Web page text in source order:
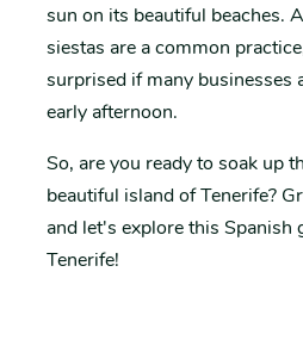
sun on its beautiful beaches.
siestas are a common
surprised if many businesses
early afternoon.
So, are you ready to soak up
beautiful island of Tenerife?
and let's explore this Spanish
Tenerife!